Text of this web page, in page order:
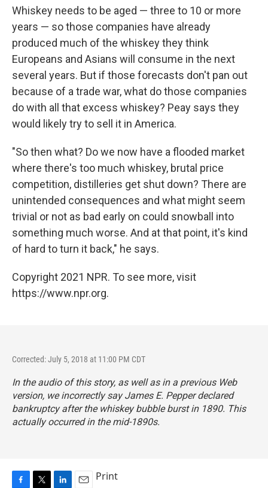
Whiskey needs to be aged — three to 10 or more
years — so those companies have already
produced much of the whiskey they think
Europeans and Asians will consume in the next
several years. But if those forecasts don't pan out
because of a trade war, what do those companies
do with all that excess whiskey? Peay says they
would likely try to sell it in America.
"So then what? Do we now have a flooded market
where there's too much whiskey, brutal price
competition, distilleries get shut down? There are
unintended consequences and what might seem
trivial or not as bad early on could snowball into
something much worse. And at that point, it's kind
of hard to turn it back," he says.
Copyright 2021 NPR. To see more, visit
https://www.npr.org.
Corrected: July 5, 2018 at 11:00 PM CDT
In the audio of this story, as well as in a previous Web
version, we incorrectly say James E. Pepper declared
bankruptcy after the whiskey bubble burst in 1890. This
actually occurred in the mid-1890s.
Print